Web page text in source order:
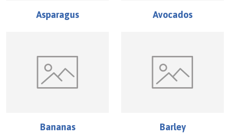
Asparagus Avocados
Bananas Barley